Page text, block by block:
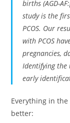
births (AGD-
study is the
PCOS. Our
with PCOS
pregnancies,
Identifying the
early
Everything in
better: